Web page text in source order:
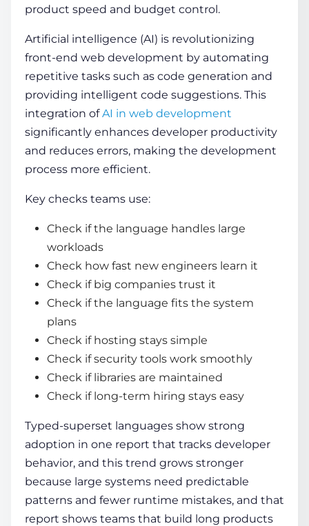
product speed and budget control.
Artificial intelligence (AI) is revolutionizing
front-end web development by automating
repetitive tasks such as code generation and
providing intelligent code suggestions. This
integration ofAI in web development
significantly enhances developer productivity
and reduces errors, making the development
process more efficient.
Key checks teams use:
Check if the language handles large
workloads
Check how fast new engineers learn it
Check if big companies trust it
Check if the language fits the system
plans
Check if hosting stays simple
Check if security tools work smoothly
Check if libraries are maintained
Check if long-term hiring stays easy
Typed-superset languages show strong
adoption in one report that tracks developer
behavior, and this trend grows stronger
because large systems need predictable
patterns and fewer runtime mistakes, and that
report shows teams that build long products